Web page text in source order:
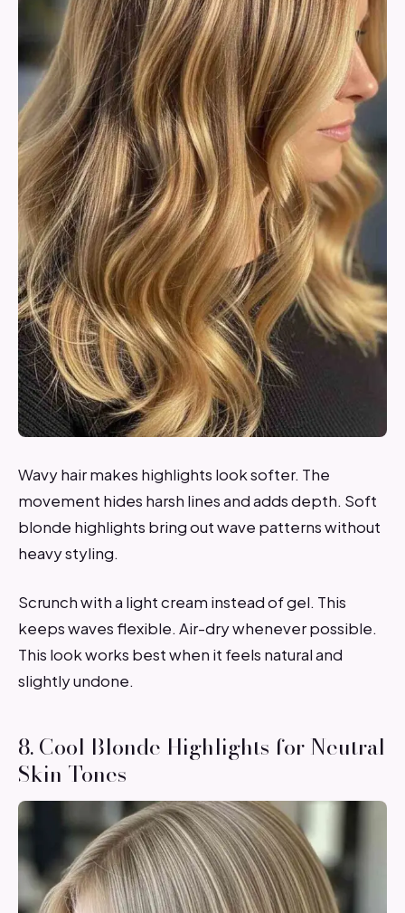
Wavy hair makes highlights look softer. The
movement hides harsh lines and adds depth. Soft
blonde highlights bring out wave patterns without
heavy styling.
Scrunch with a light cream instead of gel. This
keeps waves flexible. Air-dry whenever possible.
This look works best when it feels natural and
slightly undone.
8. Cool Blonde Highlights for Neutral
Skin Tones